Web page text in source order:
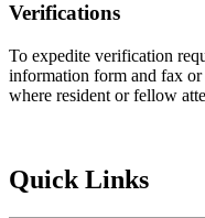
Verifications
To expedite verification
information form and fax
where resident or fellow
Quick Links